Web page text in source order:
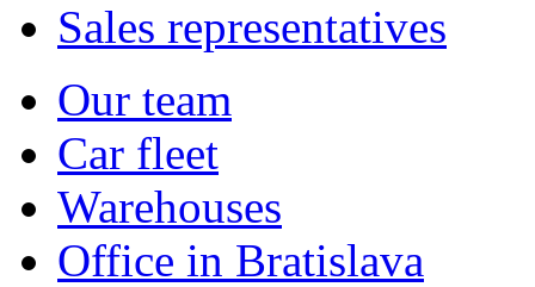
Sales representatives
Our team
Car fleet
Warehouses
Office in Bratislava